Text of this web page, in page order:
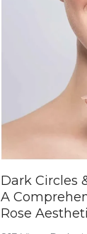
Dark Circles
A
Rose